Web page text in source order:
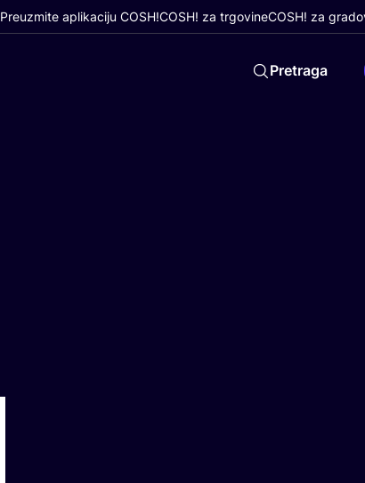
Preuzmite aplikaciju COSH!COSH! za trgovineCOSH! za
Pretraga